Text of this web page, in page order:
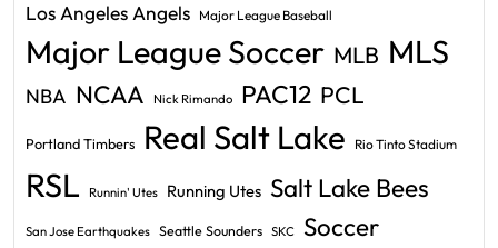
Los Angeles Angels Major League Baseball
Major League Soccer MLB MLS
NBA NCAA Nick Rimando PAC12 PCL
Portland Timbers Real Salt Lake Rio Tinto Stadium
RSL Runnin' Utes Running Utes Salt Lake Bees
San Jose Earthquakes Seattle Sounders SKC Soccer